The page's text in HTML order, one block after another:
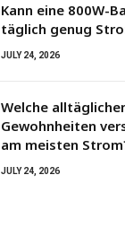
Kann eine 800W-
täglich genug
JULY 24, 2026
Welche
Gewohnheiten
am meisten
JULY 24, 2026